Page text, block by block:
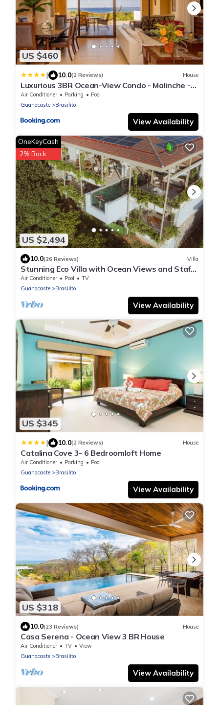
US $460
| 10.0(2 Reviews) House
Luxurious 3BR Ocean-View Condo - Malinche -
Reserva Conchal
Air Conditioner Parking
Pool
Guanacaste
Brasilito
View Availability
US $2,494
OneKeyCash
2% Back
10.0(26 Reviews) Villa
Stunning Eco Villa with Ocean Views and Staff
@ Reserva Conchal
Air Conditioner Pool
TV
Guanacaste
Brasilito
View Availability
US $345
| 10.0(2 Reviews) House
Catalina Cove 3- 6 Bedroomloft Home
Air Conditioner Parking
Pool
Guanacaste
Brasilito
View Availability
US $318
10.0(23 Reviews) House
Casa Serena - Ocean View 3 BR House
Air Conditioner TV
View
Guanacaste
Brasilito
View Availability